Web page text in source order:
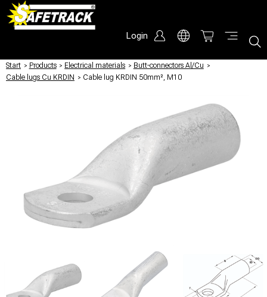
Login
Start / Products / Electrical materials / Butt-connectors Al/Cu /
Cable lugs Cu KRDIN / Cable lug KRDIN 50mm², M10